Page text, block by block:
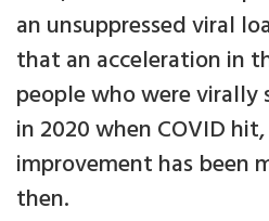
an unsuppressed viral
that an acceleration in
people who were virally
in 2020 when COVID
improvement has been
then.